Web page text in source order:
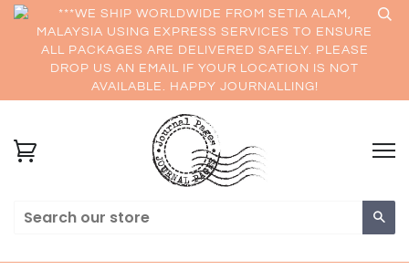
***WE SHIP WORLDWIDE FROM SETIA ALAM,
MALAYSIA USING EXPRESS SERVICES TO ENSURE
ALL PACKAGES ARE DELIVERED SAFELY. PLEASE
DROP US AN EMAIL IF YOUR LOCATION IS NOT
AVAILABLE. HAPPY JOURNALLING!